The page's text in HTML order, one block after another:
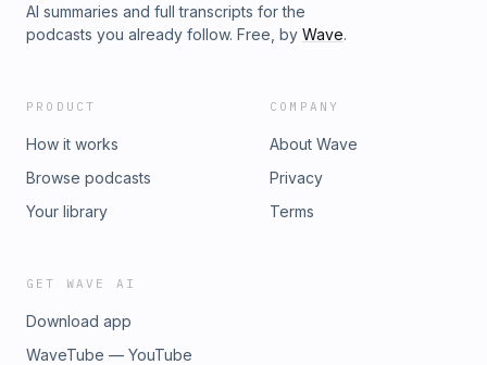
AI summaries and full transcripts for the
podcasts you already follow. Free, by Wave.
PRODUCT
How it works
Browse podcasts
Your library
COMPANY
About Wave
Privacy
Terms
GET WAVE AI
Download app
WaveTube — YouTube